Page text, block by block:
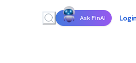
Ask FinAI Login